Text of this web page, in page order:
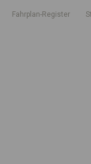
Fahrplan-Register